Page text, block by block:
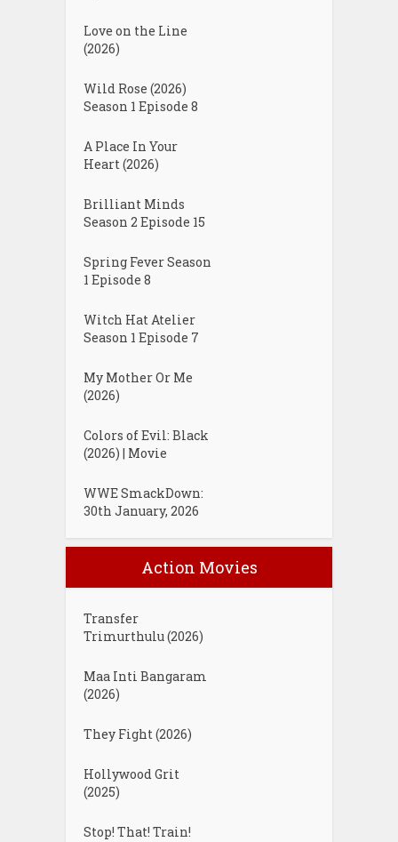
Love on the Line
(2026)
Wild Rose (2026)
Season 1 Episode 8
A Place In Your
Heart (2026)
Brilliant Minds
Season 2 Episode 15
Spring Fever Season
1 Episode 8
Witch Hat Atelier
Season 1 Episode 7
My Mother Or Me
(2026)
Colors of Evil: Black
(2026) | Movie
WWE SmackDown:
30th January, 2026
Action Movies
Transfer
Trimurthulu (2026)
Maa Inti Bangaram
(2026)
They Fight (2026)
Hollywood Grit
(2025)
Stop! That! Train!